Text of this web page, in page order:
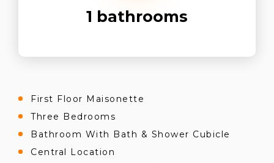
1 bathrooms
First Floor Maisonette
Three Bedrooms
Bathroom With Bath & Shower Cubicle
Central Location